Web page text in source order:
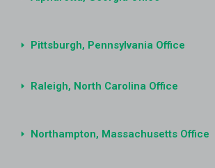
Pittsburgh, Pennsylvania Office
Raleigh, North Carolina Office
Northampton, Massachusetts Office